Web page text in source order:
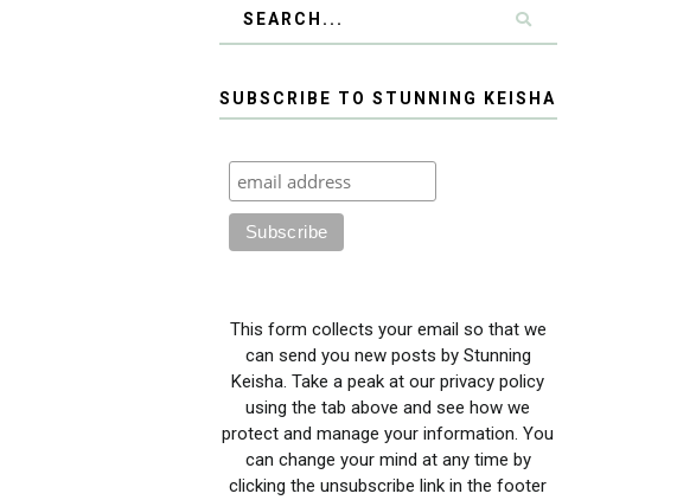
SUBSCRIBE TO STUNNING KEISHA
This form collects your email so that we
can send you new posts by Stunning
Keisha. Take a peak at our privacy policy
using the tab above and see how we
protect and manage your information. You
can change your mind at any time by
clicking the unsubscribe link in the footer